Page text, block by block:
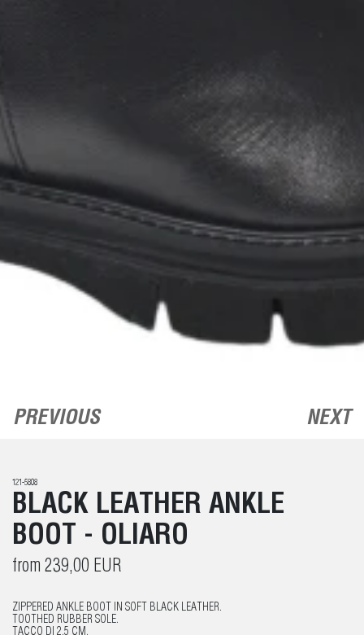
PREVIOUS NEXT
121-5808
BLACK LEATHER ANKLE
BOOT - OLIARO
from 239,00 EUR
ZIPPERED ANKLE BOOT IN SOFT BLACK LEATHER.
TOOTHED RUBBER SOLE.
TACCO DI 2.5 CM.